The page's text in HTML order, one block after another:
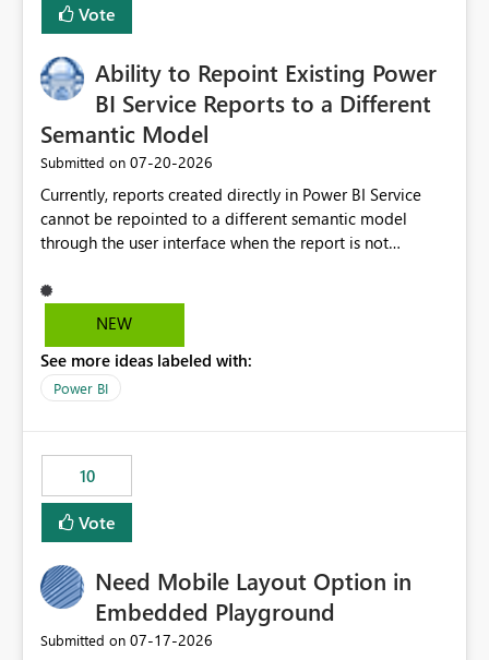
Vote
Ability to Repoint Existing Power
BI Service Reports to a Different
Semantic Model
Submitted on ‎07-20-2026
Currently, reports created directly in Power BI Service
cannot be repointed to a different semantic model
through the user interface when the report is not
ability to change the semantic model associated with an
existing Power BI Service report without having to
migration scenarios, model replacement scenarios, and
ongoing report maintenance while preserving existing
NEW
See more ideas labeled with:
Power BI
10
Vote
Need Mobile Layout Option in
Embedded Playground
Submitted on ‎07-17-2026